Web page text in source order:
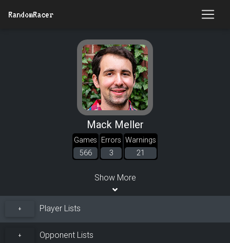
RandomRacer
Mack Meller
Games
566
Errors
3
Warnings
21
Show More
+ Player Lists
+ Opponent Lists